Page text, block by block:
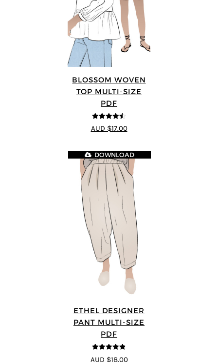
BLOSSOM WOVEN
TOP MULTI-SIZE
PDF
4.5out of 5
AUD $17.00
ETHEL DESIGNER
PANT MULTI-SIZE
PDF
4.8out of 5
DOWNLOAD
AUD $18.00